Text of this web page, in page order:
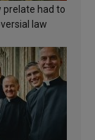
prelate had to
law